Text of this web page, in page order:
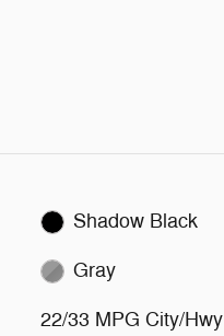
Shadow Black
Gray
22/33 MPG City/Hwy